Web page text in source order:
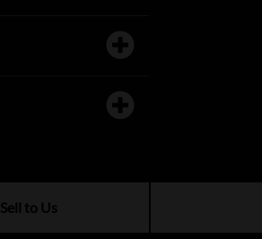
Sell to Us